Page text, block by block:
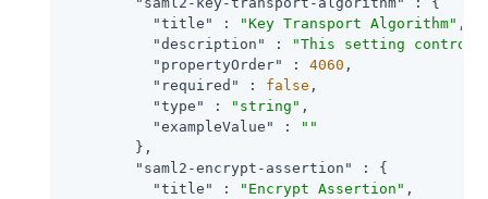
"title"
: "Key Transport Algorithm" ,
"description"
:
"This setting controls
"propertyOrder"
: 4060 ,
"required"
: false ,
"type"
: "string" ,
"exampleValue"
:
""
        },
"saml2-encrypt-assertion"
: {
"title"
: "Encrypt Assertion" ,